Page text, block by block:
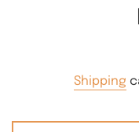
Shipping